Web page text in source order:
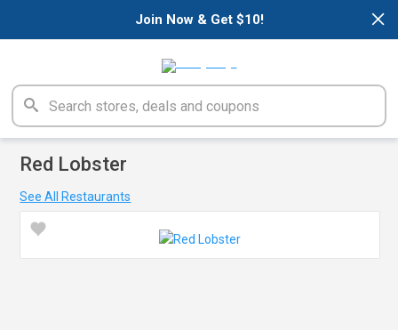
×
Join Now & Get $10!
Red Lobster
See All Restaurants